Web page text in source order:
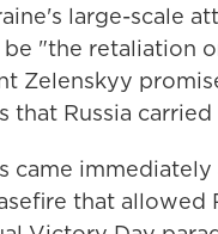
large-scale
"the retaliation
Zelenskyy
that Russia
came
that allowed